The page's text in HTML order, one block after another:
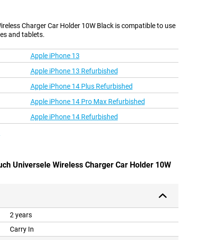
Charger Car Holder 10W Black is compatible to use
and tablets.
Apple iPhone 13
Apple iPhone 13 Refurbished
Apple iPhone 14 Plus Refurbished
Apple iPhone 14 Pro Max Refurbished
Apple iPhone 14 Refurbished
Universele Wireless Charger Car Holder 10W
2 years
Carry In